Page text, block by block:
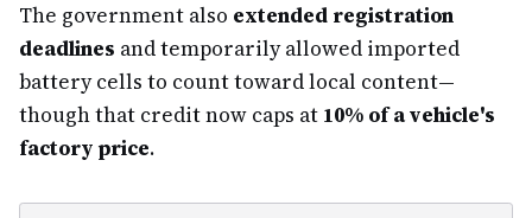
The government also extended registration
deadlines and temporarily allowed imported
battery cells to count toward local content—
though that credit now caps at 10% of a vehicle's
factory price.